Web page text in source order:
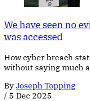
We have seen no
was accessed
How cyber breach
without saying much
By Joseph Topping
/ 5 Dec 2025